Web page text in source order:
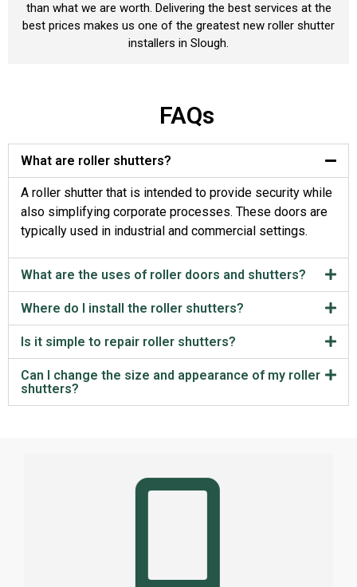
than what we are worth. Delivering the best services at the
best prices makes us one of the greatest new roller shutter
installers in Slough.
FAQs
What are roller shutters?
A roller shutter that is intended to provide security while
also simplifying corporate processes. These doors are
typically used in industrial and commercial settings.
What are the uses of roller doors and shutters?
Where do I install the roller shutters?
Is it simple to repair roller shutters?
Can I change the size and appearance of my roller
shutters?